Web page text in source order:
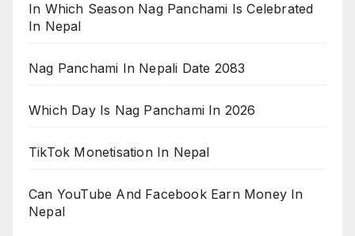
In Which Season Nag Panchami Is Celebrated
In Nepal
Nag Panchami In Nepali Date 2083
Which Day Is Nag Panchami In 2026
TikTok Monetisation In Nepal
Can YouTube And Facebook Earn Money In
Nepal